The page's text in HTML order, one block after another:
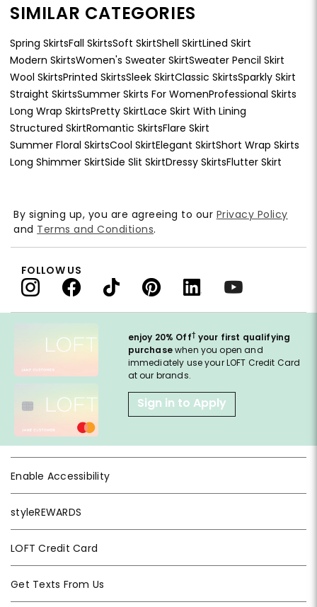
SIMILAR CATEGORIES
Spring SkirtsFall SkirtsSoft SkirtShell SkirtLined Skirt
Modern SkirtsWomen's Sweater SkirtSweater Pencil Skirt
Wool SkirtsPrinted SkirtsSleek SkirtClassic SkirtsSparkly Skirt
Straight SkirtsSummer Skirts For WomenProfessional Skirts
Long Wrap SkirtsPretty SkirtLace Skirt With Lining
Structured SkirtRomantic SkirtsFlare Skirt
Summer Floral SkirtsCool SkirtElegant SkirtShort Wrap Skirts
Long Shimmer SkirtSide Slit SkirtDressy SkirtsFlutter Skirt
enjoy 20% Off† your first qualifying
purchasewhen you open and
immediately use your LOFT Credit Card
at our brands.
Sign in to Apply
Enable Accessibility
styleREWARDS
LOFT Credit Card
Get Texts From Us
By signing up, you are agreeing to our Privacy Policy
and Terms and Conditions.
FOLLOW US